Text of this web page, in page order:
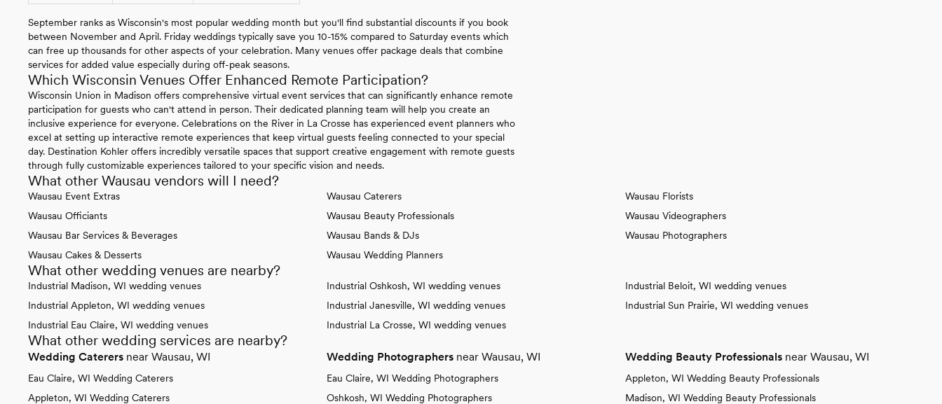
September ranks as Wisconsin's most popular wedding month but you'll find substantial discounts if you book
between November and April. Friday weddings typically save you 10-15% compared to Saturday events which
can free up thousands for other aspects of your celebration. Many venues offer package deals that combine
services for added value especially during off-peak seasons.
Which Wisconsin Venues Offer Enhanced Remote Participation?
Wisconsin Union in Madison offers comprehensive virtual event services that can significantly enhance remote
participation for guests who can't attend in person. Their dedicated planning team will help you create an
inclusive experience for everyone. Celebrations on the River in La Crosse has experienced event planners who
excel at setting up interactive remote experiences that keep virtual guests feeling connected to your special
day. Destination Kohler offers incredibly versatile spaces that support creative engagement with remote guests
through fully customizable experiences tailored to your specific vision and needs.
What other Wausau vendors will I need?
Wausau Event Extras
Wausau Officiants
Wausau Bar Services & Beverages
Wausau Cakes & Desserts
Wausau Caterers
Wausau Beauty Professionals
Wausau Bands & DJs
Wausau Wedding Planners
Wausau Florists
Wausau Videographers
Wausau Photographers
What other wedding venues are nearby?
Industrial Madison, WI wedding venues
Industrial Appleton, WI wedding venues
Industrial Eau Claire, WI wedding venues
Industrial Oshkosh, WI wedding venues
Industrial Janesville, WI wedding venues
Industrial La Crosse, WI wedding venues
Industrial Beloit, WI wedding venues
Industrial Sun Prairie, WI wedding venues
What other wedding services are nearby?
Wedding Caterers near Wausau, WI
Eau Claire, WI Wedding Caterers
Appleton, WI Wedding Caterers
Wedding Photographers near Wausau, WI
Eau Claire, WI Wedding Photographers
Oshkosh, WI Wedding Photographers
Wedding Beauty Professionals near Wausau, WI
Appleton, WI Wedding Beauty Professionals
Madison, WI Wedding Beauty Professionals